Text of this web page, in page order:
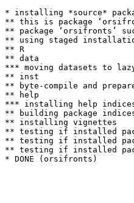
* installing *source*
** this is package
** package ‘orsifronts’
** using staged
** R
** data
*** moving datasets to
** inst
** byte-compile and
** help
*** installing help
** building package
** installing vignettes
** testing if installed
** testing if installed
** testing if installed